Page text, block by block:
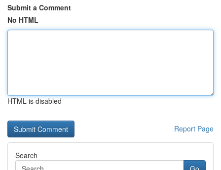
Submit a Comment
No HTML
HTML is disabled
Report Page
Search